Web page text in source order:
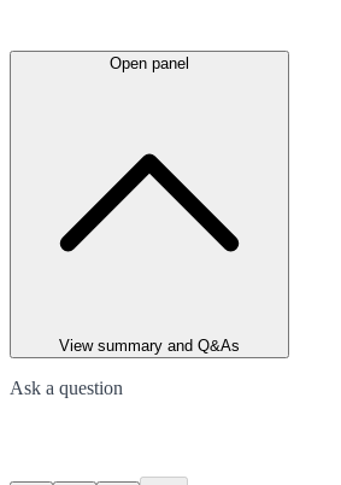
Open panel
View summary and Q&As
Ask a question